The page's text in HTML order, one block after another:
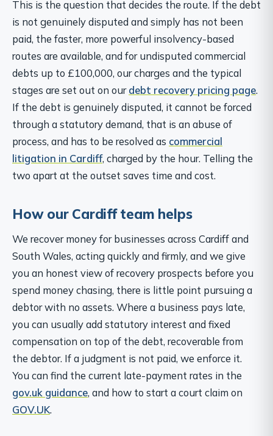
This is the question that decides the route. If the debt
is not genuinely disputed and simply has not been
paid, the faster, more powerful insolvency-based
routes are available, and for undisputed commercial
debts up to £100,000, our charges and the typical
stages are set out on ourdebt recovery pricing page.
If the debt is genuinely disputed, it cannot be forced
through a statutory demand, that is an abuse of
process, and has to be resolved as commercial
litigation in Cardiff, charged by the hour. Telling the
two apart at the outset saves time and cost.
How our Cardiff team helps
We recover money for businesses across Cardiff and
South Wales, acting quickly and firmly, and we give
you an honest view of recovery prospects before you
spend money chasing, there is little point pursuing a
debtor with no assets. Where a business pays late,
you can usually add statutory interest and fixed
compensation on top of the debt, recoverable from
the debtor. If a judgment is not paid, we enforce it.
You can find the current late-payment rates in the
gov.uk guidance, and how to start a court claim on
GOV.UK.